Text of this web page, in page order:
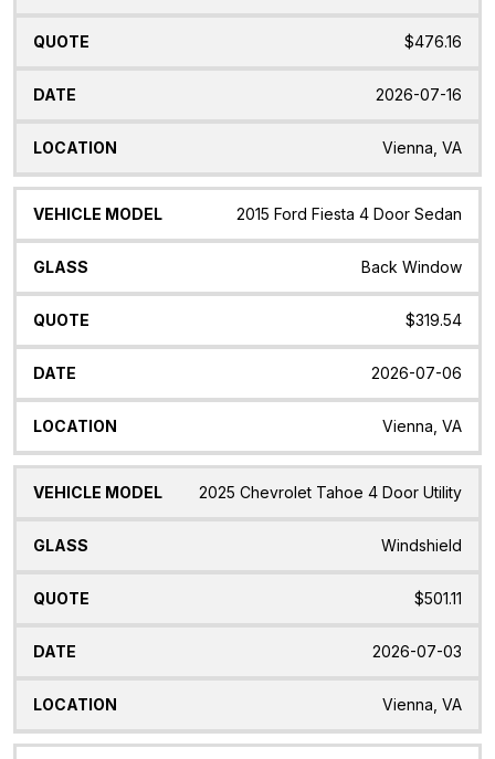
$476.16
2026-07-16
Vienna, VA
2015 Ford Fiesta 4 Door Sedan
Back Window
$319.54
2026-07-06
Vienna, VA
2025 Chevrolet Tahoe 4 Door Utility
Windshield
$501.11
2026-07-03
Vienna, VA